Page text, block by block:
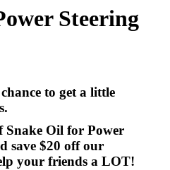
Steering
to get a little
Snake Oil for Power
save $20 off our
your friends a LOT!